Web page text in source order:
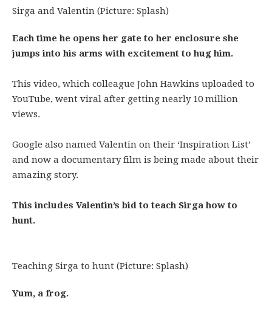
Sirga and Valentin (Picture: Splash)
Each time he opens her gate to her enclosure she
jumps into his arms with excitement to hug him.
This video, which colleague John Hawkins uploaded to
YouTube, went viral after getting nearly 10 million
views.
Google also named Valentin on their ‘Inspiration List’
and now a documentary film is being made about their
amazing story.
This includes Valentin’s bid to teach Sirga how to
hunt.
Teaching Sirga to hunt (Picture: Splash)
Yum, a frog.